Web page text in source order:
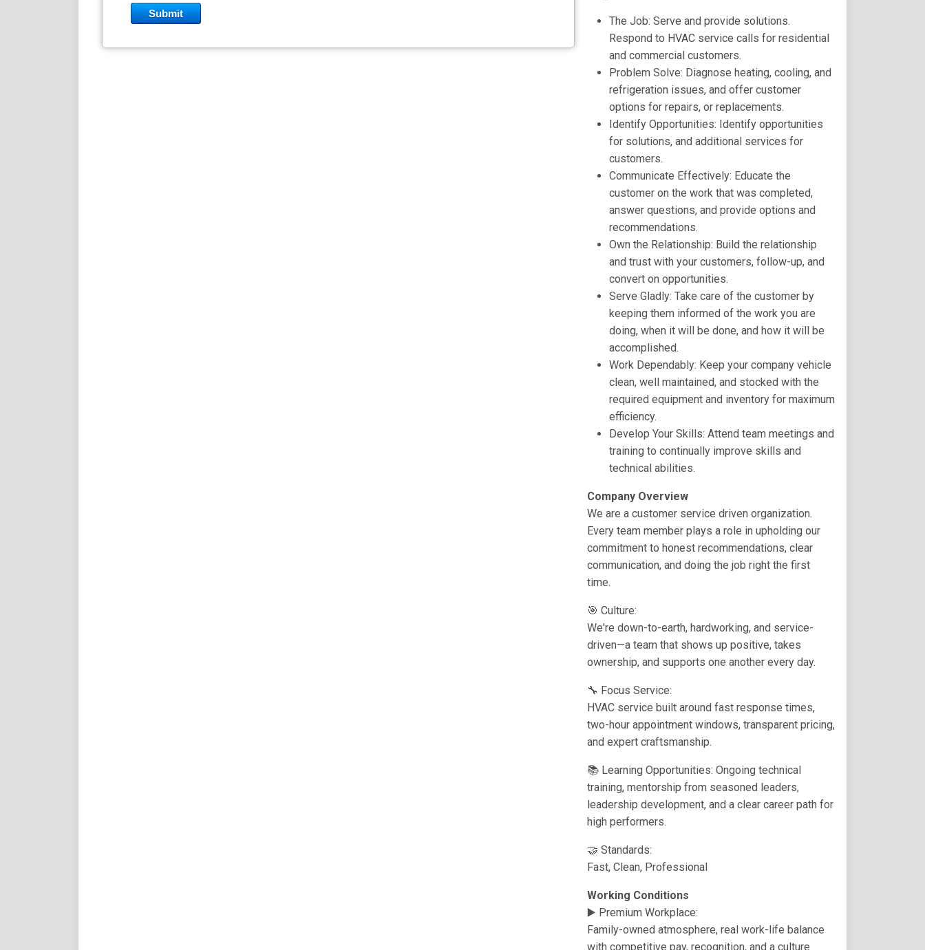
The Job: Serve and provide solutions.
Respond to HVAC service calls for residential
and commercial customers.
Problem Solve: Diagnose heating, cooling, and
refrigeration issues, and offer customer
options for repairs, or replacements.
Identify Opportunities: Identify opportunities
for solutions, and additional services for
customers.
Communicate Effectively: Educate the
customer on the work that was completed,
answer questions, and provide options and
recommendations.
Own the Relationship: Build the relationship
and trust with your customers, follow-up, and
convert on opportunities.
Serve Gladly: Take care of the customer by
keeping them informed of the work you are
doing, when it will be done, and how it will be
accomplished.
Work Dependably: Keep your company vehicle
clean, well maintained, and stocked with the
required equipment and inventory for maximum
efficiency.
Develop Your Skills: Attend team meetings and
training to continually improve skills and
technical abilities.
Company Overview
We are a customer service driven organization.
Every team member plays a role in upholding our
commitment to honest recommendations, clear
communication, and doing the job right the first
time.
🎯 Culture:
We're down-to-earth, hardworking, and service-
driven—a team that shows up positive, takes
ownership, and supports one another every day.
🔧 Focus Service:
HVAC service built around fast response times,
two-hour appointment windows, transparent pricing,
and expert craftsmanship.
📚 Learning Opportunities: Ongoing technical
training, mentorship from seasoned leaders,
leadership development, and a clear career path for
high performers.
🤝 Standards:
Fast, Clean, Professional
Working Conditions
▶️ Premium Workplace:
Family-owned atmosphere, real work-life balance
with competitive pay, recognition, and a culture